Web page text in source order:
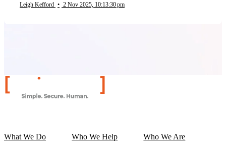
Leigh Kefford • 2 Nov 2025, 10:13:30 pm
What We Do Who We Help Who We Are